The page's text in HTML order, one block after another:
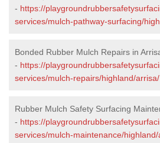
- https://
services/mulch-pathway-surfacing/
Bonded Rubber Mulch Repairs in
- https://
services/mulch-repairs/highland/arrisa/
Rubber Mulch Safety Surfacing
- https://
services/mulch-maintenance/